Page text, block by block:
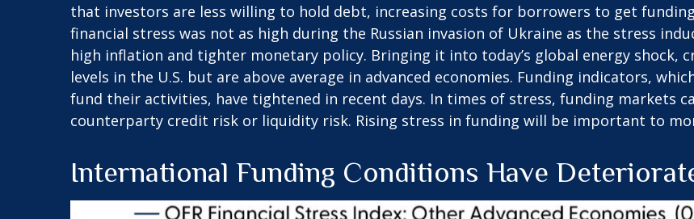
that investors are less willing to hold debt, increasing costs for borrowers to get
financial stress was not as high during the Russian invasion of Ukraine as the stress
high inflation and tighter monetary policy. Bringing it into today’s global energy shock,
levels in the U.S. but are above average in advanced economies. Funding indicators,
fund their activities, have tightened in recent days. In times of stress, funding markets
counterparty credit risk or liquidity risk. Rising stress in funding will be important to
International Funding Conditions Have